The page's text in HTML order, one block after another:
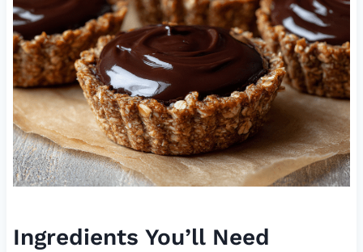
Ingredients You’ll Need